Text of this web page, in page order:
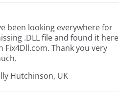
been looking everywhere for
.DLL file and found it here
Fix4Dll.com. Thank you very
Hutchinson, UK